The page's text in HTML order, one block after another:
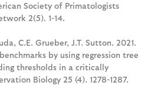
Society of Primatologists
2(5). 1-14.
C.E. Grueber, J.T. Sutton. 2021.
by using regression tree
thresholds in a critically
Biology 25 (4). 1278-1287.